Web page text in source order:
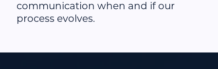
communication when and if our
process evolves.